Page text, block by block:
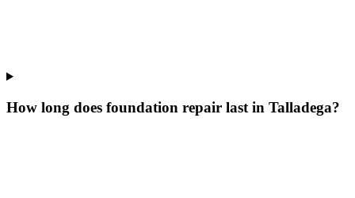
How long does foundation repair last in Talladega?